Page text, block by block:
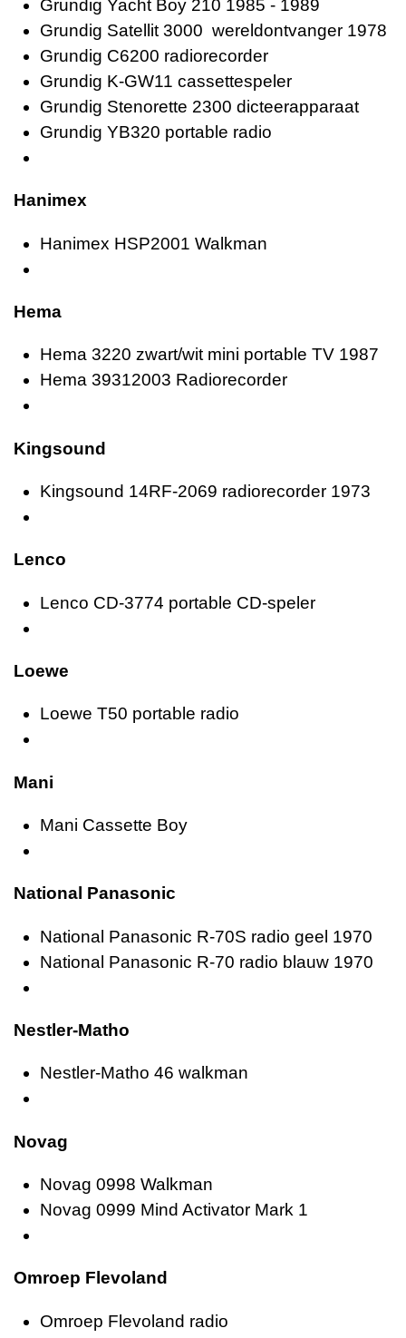
Grundig Yacht Boy 210 1985 - 1989
Grundig Satellit 3000 wereldontvanger 1978
Grundig C6200 radiorecorder
Grundig K-GW11 cassettespeler
Grundig Stenorette 2300 dicteerapparaat
Grundig YB320 portable radio
Hanimex
Hanimex HSP2001 Walkman
Hema
Hema 3220 zwart/wit mini portable TV 1987
Hema 39312003 Radiorecorder
Kingsound
Kingsound 14RF-2069 radiorecorder 1973
Lenco
Lenco CD-3774 portable CD-speler
Loewe
Loewe T50 portable radio
Mani
Mani Cassette Boy
National Panasonic
National Panasonic R-70S radio geel 1970
National Panasonic R-70 radio blauw 1970
Nestler-Matho
Nestler-Matho 46 walkman
Novag
Novag 0998 Walkman
Novag 0999 Mind Activator Mark 1
Omroep Flevoland
Omroep Flevoland radio